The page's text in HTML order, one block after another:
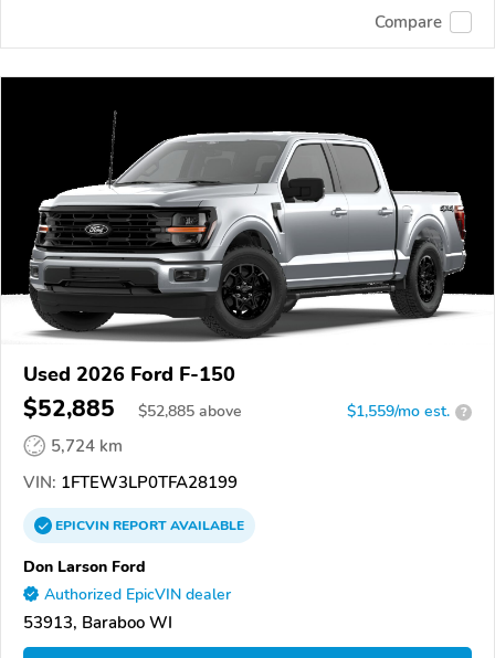
Compare
Used 2026 Ford F-150
$52,885 $52,885 above $1,559/mo est. ?
5,724 km
VIN: 1FTEW3LP0TFA28199
EPICVINREPORTAVAILABLE
Don Larson Ford
Authorized EpicVIN dealer
53913, Baraboo WI